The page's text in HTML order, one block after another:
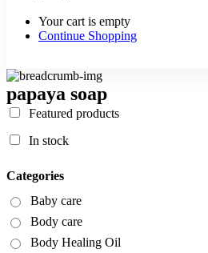
Your cart is empty
Continue Shopping
papaya soap
Featured products
In stock
Categories
Baby care
Body care
Body Healing Oil